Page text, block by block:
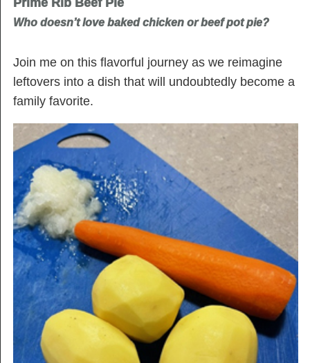
Who doesn’t love baked chicken or beef pot pie?
Join me on this flavorful journey as we reimagine
leftovers into a dish that will undoubtedly become a
family favorite.